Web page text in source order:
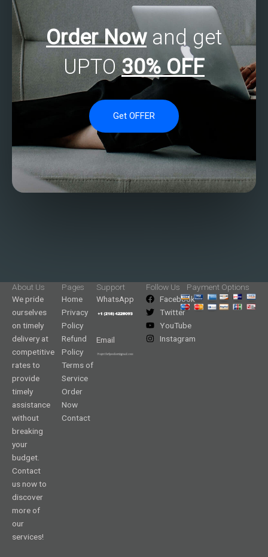
Order Nowand get
UPTO 30% OFF
Get OFFER
About Us
We pride
ourselves
on timely
delivery at
competitive
rates to
provide
timely
assistance
without
breaking
your
budget.
Contact
us now to
discover
more of
our
services!
Pages
Home
Privacy
Policy
Refund
Policy
Terms of
Service
Order
Now
Contact
Support
WhatsApp
Email
Follow Us
Facebook
Twitter
YouTube
Instagram
Payment Options